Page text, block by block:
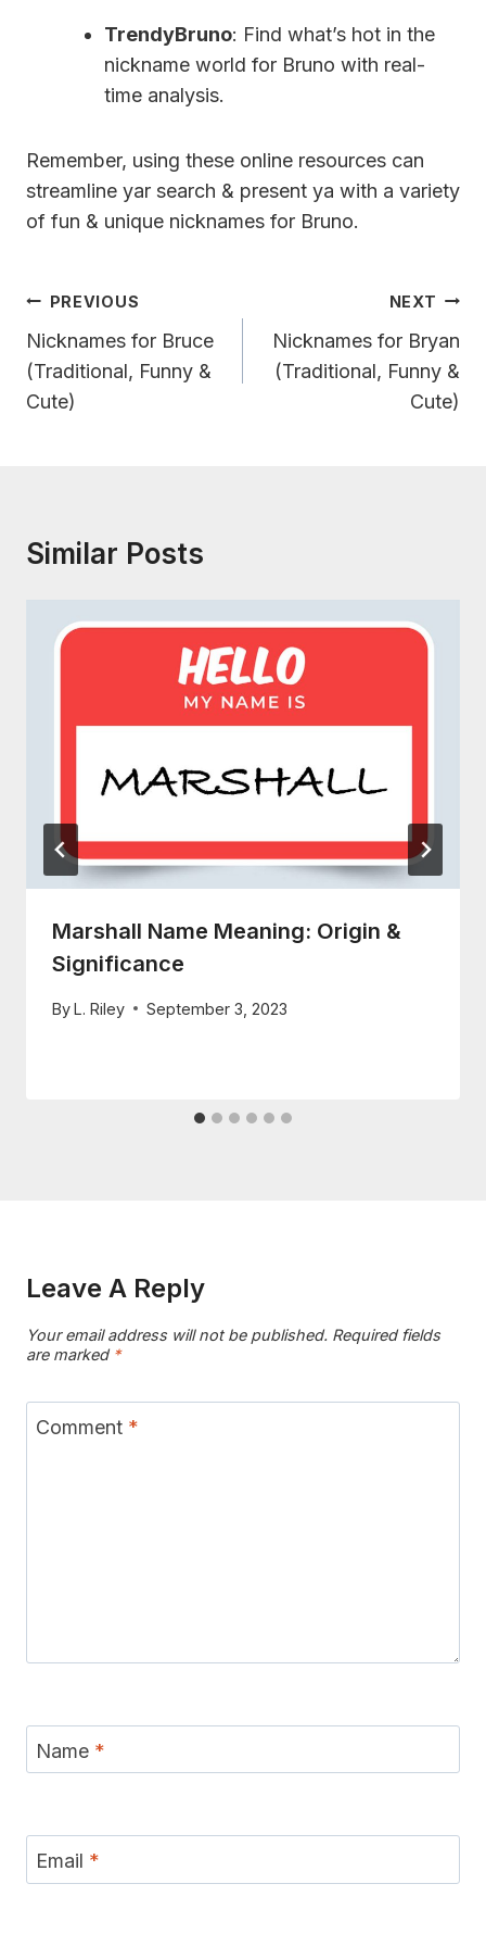
TrendyBruno: Find what’s hot in the
nickname world for Bruno with real-
time analysis.
Remember, using these online resources can
streamline yar search & present ya with a variety
of fun & unique nicknames for Bruno.
Post
Navigation
PREVIOUS
Nicknames for Bruce
(Traditional, Funny &
Cute)
NEXT
Nicknames for Bryan
(Traditional, Funny &
Cute)
Similar Posts
Marshall Name Meaning: Origin &
Significance
ByL. Riley September 3, 2023
Leave A Reply
Your email address will not be published. Required fields
are marked *
Comment *
Name *
Email *